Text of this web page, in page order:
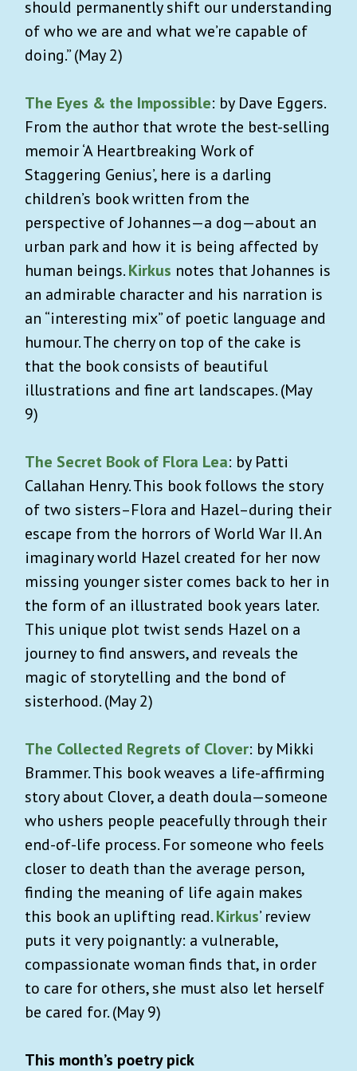
should permanently shift our understanding
of who we are and what we’re capable of
doing.” (May 2)
The Eyes & the Impossible: by Dave Eggers.
From the author that wrote the best-selling
memoir ‘A Heartbreaking Work of
Staggering Genius’, here is a darling
children’s book written from the
perspective of Johannes—a dog—about an
urban park and how it is being affected by
human beings.Kirkus notes that Johannes is
an admirable character and his narration is
an “interesting mix” of poetic language and
humour. The cherry on top of the cake is
that the book consists of beautiful
illustrations and fine art landscapes. (May
9)
The Secret Book of Flora Lea: by Patti
Callahan Henry. This book follows the story
of two sisters–Flora and Hazel–during their
escape from the horrors of World War II. An
imaginary world Hazel created for her now
missing younger sister comes back to her in
the form of an illustrated book years later.
This unique plot twist sends Hazel on a
journey to find answers, and reveals the
magic of storytelling and the bond of
sisterhood. (May 2)
The Collected Regrets of Clover: by Mikki
Brammer. This book weaves a life-affirming
story about Clover, a death doula—someone
who ushers people peacefully through their
end-of-life process. For someone who feels
closer to death than the average person,
finding the meaning of life again makes
this book an uplifting read.Kirkus’ review
puts it very poignantly: a vulnerable,
compassionate woman finds that, in order
to care for others, she must also let herself
be cared for. (May 9)
This month’s poetry pick